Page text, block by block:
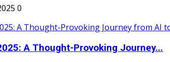
0
A Thought-Provoking Journey...